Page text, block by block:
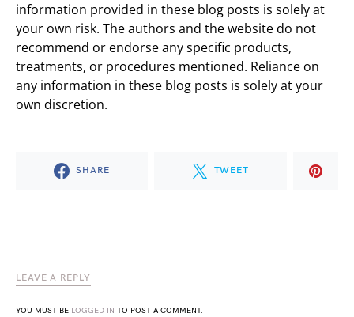
information provided in these blog posts is solely at
your own risk. The authors and the website do not
recommend or endorse any specific products,
treatments, or procedures mentioned. Reliance on
any information in these blog posts is solely at your
own discretion.
SHARE TWEET
LEAVE A REPLY
YOU MUST BE LOGGED IN TO POST A COMMENT.